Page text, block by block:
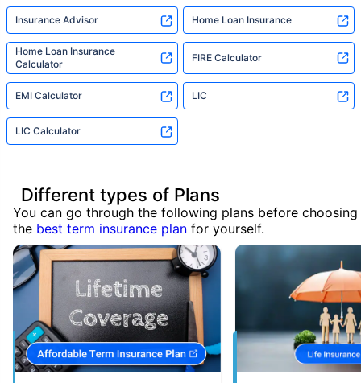
Insurance Advisor Home Loan Insurance
Home Loan Insurance
Calculator
FIRE Calculator
EMI Calculator LIC
LIC Calculator
Different types of Plans
You can go through the following plans before choosing
the best term insurance plan for yourself.